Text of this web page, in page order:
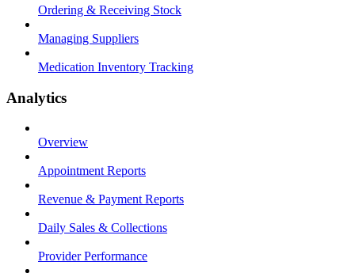
Ordering & Receiving Stock
Managing Suppliers
Medication Inventory Tracking
Analytics
Overview
Appointment Reports
Revenue & Payment Reports
Daily Sales & Collections
Provider Performance